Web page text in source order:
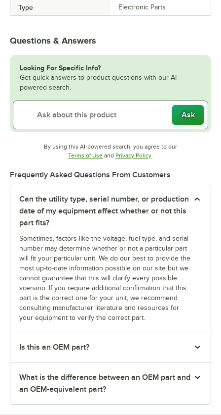
Type Electronic Parts
Questions & Answers
Looking For Specific Info?
Get quick answers to product questions with our AI-
powered search.
Ask
By using this AI-powered search, you agree to our
Terms of UseOpens in new tab
and Privacy PolicyOpens in new tab
.
Frequently Asked Questions From Customers
Can the utility type, serial number, or production
date of my equipment affect whether or not this
part fits?
Sometimes, factors like the voltage, fuel type, and serial
number may determine whether or not a particular part
will fit your particular unit. We do our best to provide the
most up-to-date information possible on our site but we
cannot guarantee that this will clarify every possible
scenario. If you require additional confirmation that this
part is the correct one for your unit, we recommend
consulting manufacturer literature and resources for
your equipment to verify the correct part.
Is this an OEM part?
What is the difference between an OEM part and
an OEM-equivalent part?